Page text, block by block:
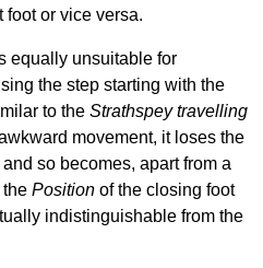
foot or vice versa.
equally unsuitable for
the step starting with the
to theStrathspey travelling
movement, it loses the
so becomes, apart from a
thePosition of the closing foot
indistinguishable from the
Dance Devisers
RSCDS Books
Alternative Dance
Selections
Comprehensive
DICTIONARY
Of Dance Terms
Terms Introduction